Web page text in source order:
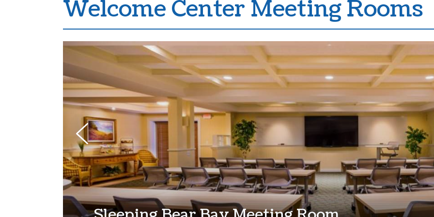
Welcome Center Meeting Rooms